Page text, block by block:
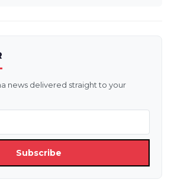
news delivered straight to your
Subscribe